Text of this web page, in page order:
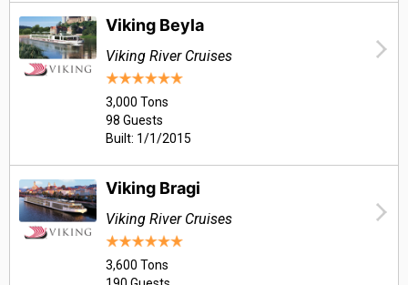
Viking Beyla
Viking River Cruises
3,000 Tons
98 Guests
Built: 1/1/2015
Viking Bragi
Viking River Cruises
3,600 Tons